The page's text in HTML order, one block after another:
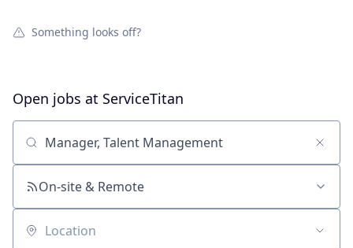
Something looks off?
Open jobs at ServiceTitan
Search by title or keyword
On-site & Remote
Location